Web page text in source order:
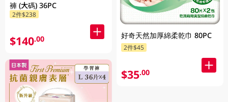
褲 (大碼) 36PC
2件$238
$140.00 好奇天然加厚綿柔乾巾 80PC
2件$45
$35.00